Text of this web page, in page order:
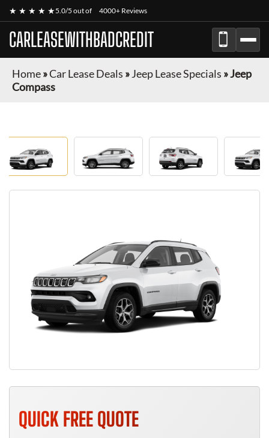
★ ★ ★ ★ ★5.0/5 out of 4000+ Reviews
CARLEASEWITHBADCREDIT
Home»Car Lease Deals »Jeep Lease Specials »Jeep
Compass
QUICK FREE QUOTE